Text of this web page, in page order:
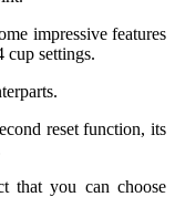
impressive features
cup settings.
reset function, its
that you can choose